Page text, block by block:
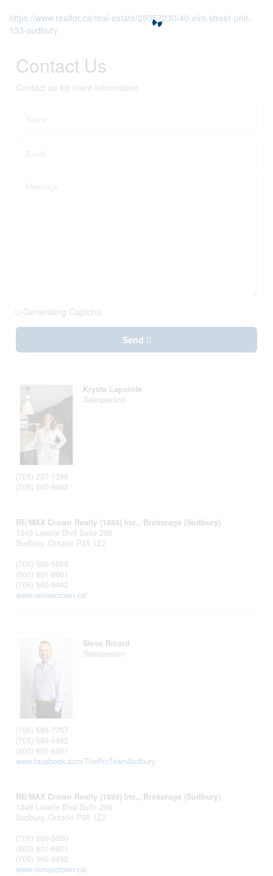
https://www.realtor.ca/real-estate/28057230/40-elm-street-unit-
133-sudbury
Contact Us
Contact us for more information
Generating Captcha
Send
Krysta Lapointe
Salesperson
(705) 207-1386
(705) 560-9492
RE/MAX Crown Realty (1989) Inc., Brokerage (Sudbury)
1349 Lasalle Blvd Suite 208
Sudbury, Ontario P3A 1Z2
(705) 560-5650
(800) 601-8601
(705) 560-9492
www.remaxcrown.ca/
Steve Ricard
Salesperson
(705) 586-7767
(705) 560-9492
(800) 601-8601
www.facebook.com/TheProTeamSudbury
RE/MAX Crown Realty (1989) Inc., Brokerage (Sudbury)
1349 Lasalle Blvd Suite 208
Sudbury, Ontario P3A 1Z2
(705) 560-5650
(800) 601-8601
(705) 560-9492
www.remaxcrown.ca/